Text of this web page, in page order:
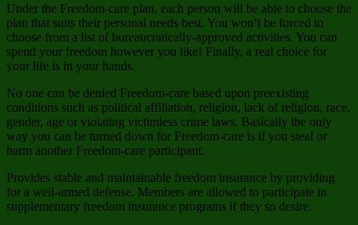
Under the Freedom-care plan, each person will be able to choose the
plan that suits their personal needs best. You won’t be forced to
choose from a list of bureaucratically-approved activities. You can
spend your freedom however you like! Finally, a real choice for
your life is in your hands.
No one can be denied Freedom-care based upon preexisting
conditions such as political affiliation, religion, lack of religion, race,
gender, age or violating victimless crime laws. Basically the only
way you can be turned down for Freedom-care is if you steal or
harm another Freedom-care participant.
Provides stable and maintainable freedom insurance by providing
for a well-armed defense. Members are allowed to participate in
supplementary freedom insurance programs if they so desire.